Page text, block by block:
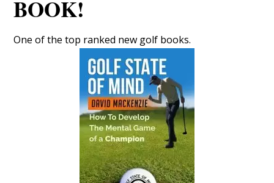
MENTAL GAME TIPS